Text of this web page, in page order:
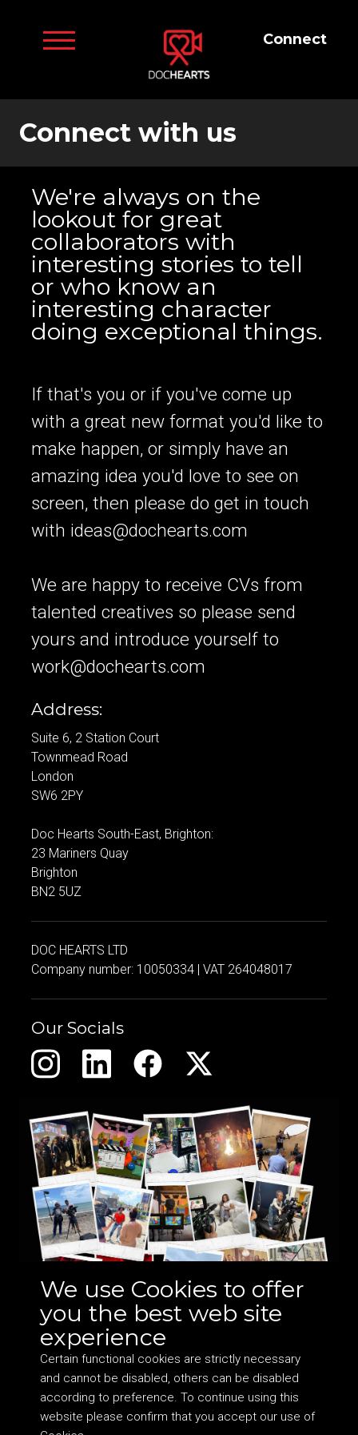
Connect
Connect with us
We're always on the
lookout for great
collaborators with
interesting stories to tell
or who know an
interesting character
doing exceptional things.
If that's you or if you've come up
with a great new format you'd like to
make happen, or simply have an
amazing idea you'd love to see on
screen, then please do get in touch
with ideas@dochearts.com
We are happy to receive CVs from
talented creatives so please send
yours and introduce yourself to
work@dochearts.com
Address:
Suite 6, 2 Station Court
Townmead Road
London
SW6 2PY
Doc Hearts South-East, Brighton:
23 Mariners Quay
Brighton
BN2 5UZ
DOC HEARTS LTD
Company number: 10050334 | VAT 264048017
Our Socials
We use Cookies to offer
you the best web site
experience
Certain functional cookies are strictly necessary
and cannot be disabled, others can be disabled
according to preference. To continue using this
website please confirm that you accept our use of